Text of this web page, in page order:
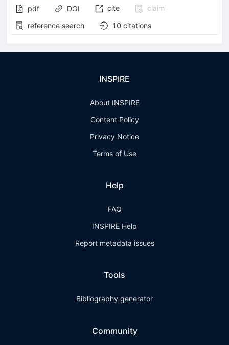
pdf DOI cite
claim
reference search
10 citations
INSPIRE
About INSPIRE
Content Policy
Privacy Notice
Terms of Use
Help
FAQ
INSPIRE Help
Report metadata issues
Tools
Bibliography generator
Community